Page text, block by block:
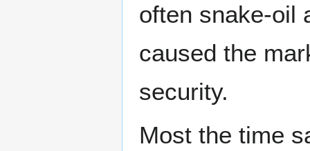
often snake-oil
caused the
security.
Most the time